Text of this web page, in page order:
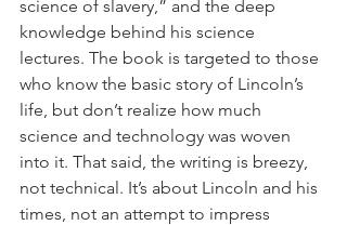
science of slavery,” and the deep
knowledge behind his science
lectures. The book is targeted to those
who know the basic story of Lincoln’s
life, but don’t realize how much
science and technology was woven
into it. That said, the writing is breezy,
not technical. It’s about Lincoln and his
times, not an attempt to impress